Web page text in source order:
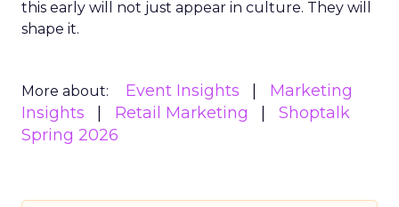
this early will not just appear in culture. They will
shape it.
More about: Event Insights
Marketing
Insights
Retail Marketing
Shoptalk
Spring 2026